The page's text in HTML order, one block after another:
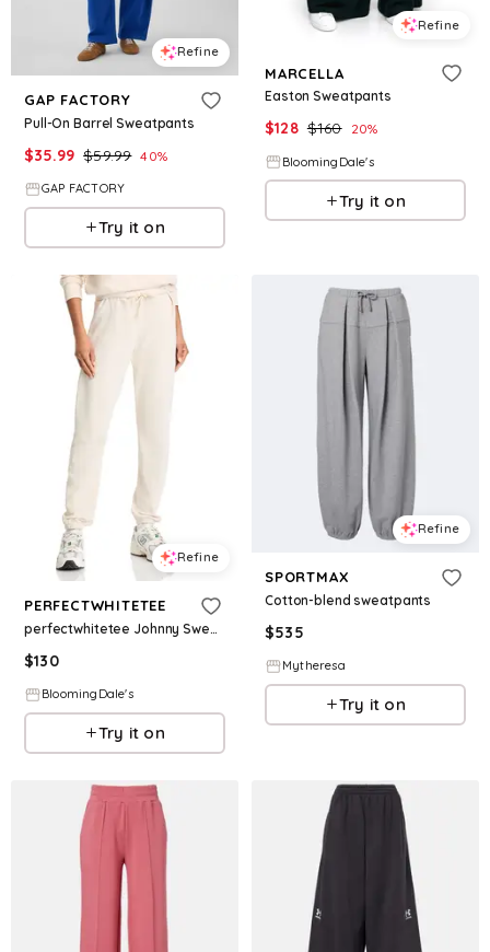
Refine
GAP FACTORY
Pull-On Barrel Sweatpants
$35.99 $59.99 40%
GAP FACTORY
Try it on
Refine
MARCELLA
Easton Sweatpants
$128 $160 20%
BloomingDale's
Try it on
Refine
PERFECTWHITETEE
perfectwhitetee Johnny Sweatpants
$130
BloomingDale's
Try it on
Refine
SPORTMAX
Cotton-blend sweatpants
$535
Mytheresa
Try it on